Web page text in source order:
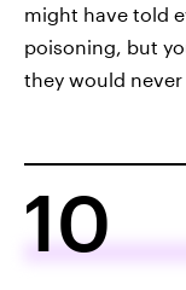
might have told
poisoning, but
they would never
10